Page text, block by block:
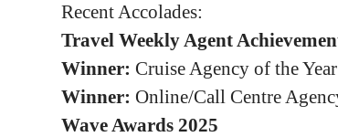
Recent Accolades:
Travel Weekly Agent
Winner: Cruise Agency of the
Winner: Online/Call Centre
Wave Awards 2025